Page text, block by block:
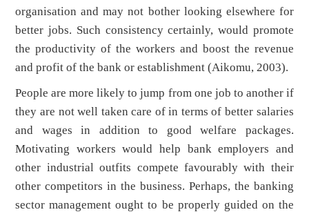
organisation and may not bother looking elsewhere for
better jobs. Such consistency certainly, would promote
the productivity of the workers and boost the revenue
and profit of the bank or establishment (Aikomu, 2003).
People are more likely to jump from one job to another if
they are not well taken care of in terms of better salaries
and wages in addition to good welfare packages.
Motivating workers would help bank employers and
other industrial outfits compete favourably with their
other competitors in the business. Perhaps, the banking
sector management ought to be properly guided on the